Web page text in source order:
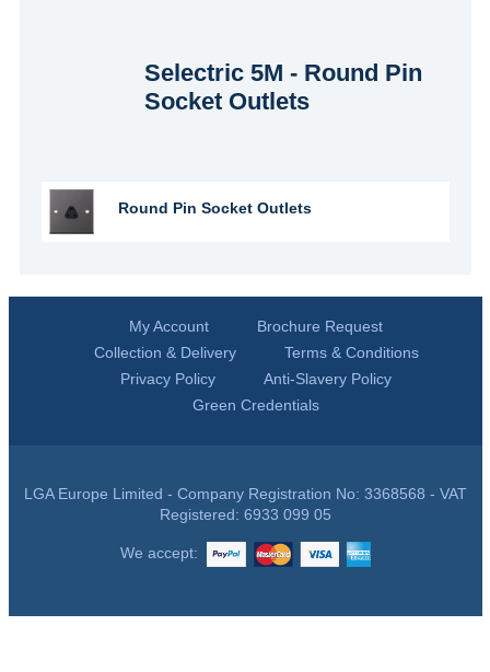
Selectric 5M - Round Pin
Socket Outlets
Round Pin Socket Outlets
My Account
Brochure Request
Collection & Delivery
Terms & Conditions
Privacy Policy
Anti-Slavery Policy
Green Credentials
LGA Europe Limited - Company Registration No: 3368568 - VAT
Registered: 6933 099 05
We accept: